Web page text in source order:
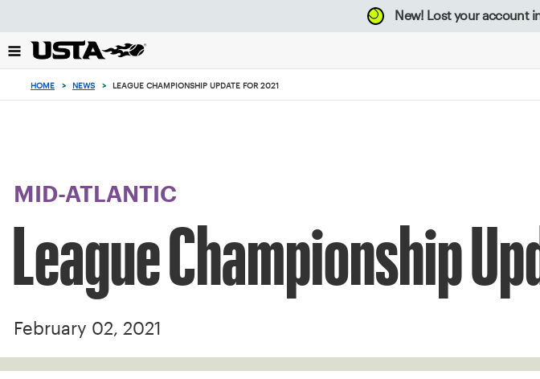
back
to
New! Lost your account
HOME > NEWS > LEAGUE CHAMPIONSHIP UPDATE FOR 2021
MID-ATLANTIC
League Championship
February 02, 2021